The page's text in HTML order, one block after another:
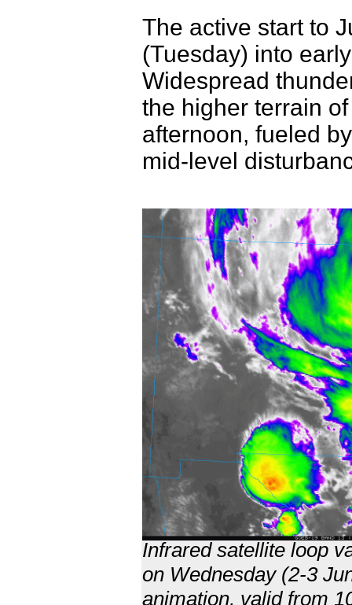
The active start to
(Tuesday) into
Widespread
the higher terrain
afternoon, fueled
mid-level
Infrared satellite loop
on Wednesday (2-3
animation, valid from